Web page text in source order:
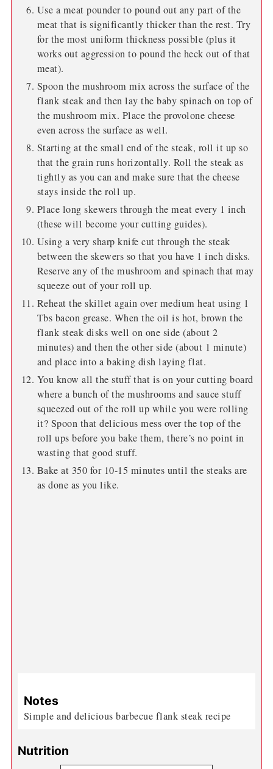
Use a meat pounder to pound out any part of the
meat that is significantly thicker than the rest. Try
for the most uniform thickness possible (plus it
works out aggression to pound the heck out of that
meat).
Spoon the mushroom mix across the surface of the
flank steak and then lay the baby spinach on top of
the mushroom mix. Place the provolone cheese
even across the surface as well.
Starting at the small end of the steak, roll it up so
that the grain runs horizontally. Roll the steak as
tightly as you can and make sure that the cheese
stays inside the roll up.
Place long skewers through the meat every 1 inch
(these will become your cutting guides).
Using a very sharp knife cut through the steak
between the skewers so that you have 1 inch disks.
Reserve any of the mushroom and spinach that may
squeeze out of your roll up.
Reheat the skillet again over medium heat using 1
Tbs bacon grease. When the oil is hot, brown the
flank steak disks well on one side (about 2
minutes) and then the other side (about 1 minute)
and place into a baking dish laying flat.
You know all the stuff that is on your cutting board
where a bunch of the mushrooms and sauce stuff
squeezed out of the roll up while you were rolling
it? Spoon that delicious mess over the top of the
roll ups before you bake them, there’s no point in
wasting that good stuff.
Bake at 350 for 10-15 minutes until the steaks are
as done as you like.
Notes
Simple and delicious barbecue flank steak recipe
Nutrition